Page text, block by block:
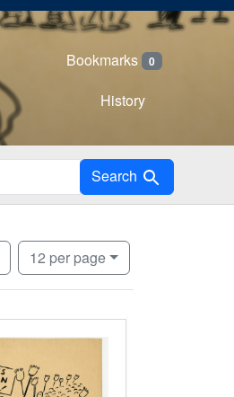
Bookmarks 0
History
Search
per page
12 per page
per page